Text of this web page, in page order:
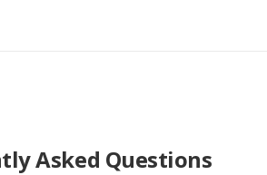
Asked Questions